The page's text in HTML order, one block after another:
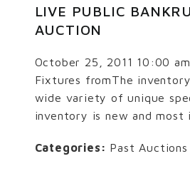
LIVE PUBLIC
AUCTION
October 25, 2011 10:00
Fixtures fromThe
wide variety of unique
inventory is new and most
Categories: Past Auctions